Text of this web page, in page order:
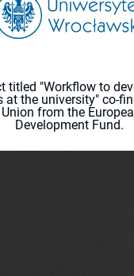
titled "Workflow to
at the university" co-
from the
Development Fund.